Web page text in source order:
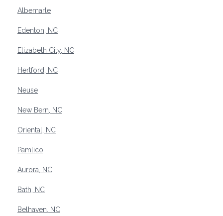
Albemarle
Edenton, NC
Elizabeth City, NC
Hertford, NC
Neuse
New Bern, NC
Oriental, NC
Pamlico
Aurora, NC
Bath, NC
Belhaven, NC